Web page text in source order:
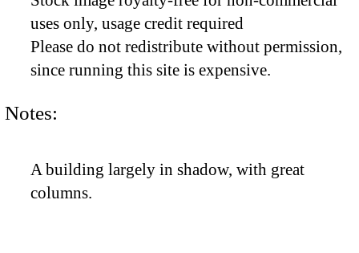
uses only, usage credit required
Please do not redistribute without permission,
since running this site is expensive.
Notes:
A building largely in shadow, with great
columns.